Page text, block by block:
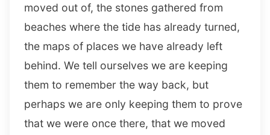
moved out of, the stones gathered from
beaches where the tide has already turned,
the maps of places we have already left
behind. We tell ourselves we are keeping
them to remember the way back, but
perhaps we are only keeping them to prove
that we were once there, that we moved